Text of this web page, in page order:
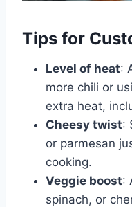
Tips for
Level of heat:
more chili or
extra heat,
Cheesy twist:
or parmesan
cooking.
Veggie boost:
spinach, or